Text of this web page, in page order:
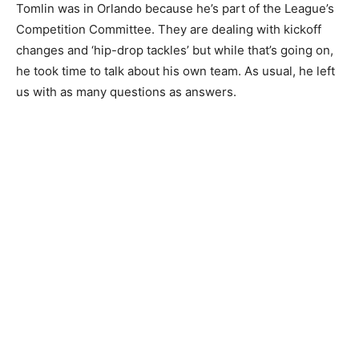
Tomlin was in Orlando because he’s part of the League’s
Competition Committee. They are dealing with kickoff
changes and ‘hip-drop tackles’ but while that’s going on,
he took time to talk about his own team. As usual, he left
us with as many questions as answers.